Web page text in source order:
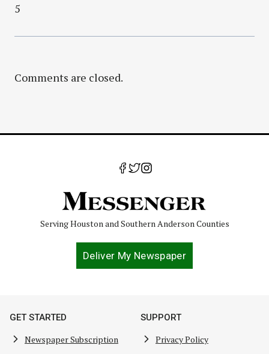
5
Comments are closed.
Serving Houston and Southern Anderson Counties
Deliver My Newspaper
GET STARTED
Newspaper Subscription
SUPPORT
Privacy Policy